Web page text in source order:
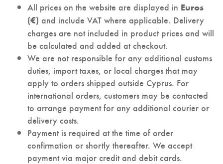
All prices on the website are displayed in Euros
(€) and include VAT where applicable. Delivery
charges are not included in product prices and will
be calculated and added at checkout.
We are not responsible for any additional customs
duties, import taxes, or local charges that may
apply to orders shipped outside Cyprus. For
international orders, customers may be contacted
to arrange payment for any additional courier or
delivery costs.
Payment is required at the time of order
confirmation or shortly thereafter. We accept
payment via major credit and debit cards.